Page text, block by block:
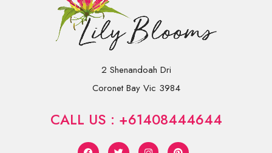
2 Shenandoah Dri
Coronet Bay Vic 3984
CALL US : +61408444644